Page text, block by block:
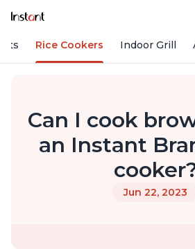
Rice Cookers Indoor Grill
Can I cook
an Instant
Jun 22, 2023